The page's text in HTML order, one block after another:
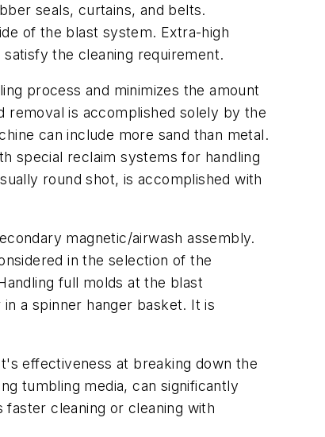
seals, curtains, and belts.
of the blast system. Extra-high
the cleaning requirement.
process and minimizes the amount
removal is accomplished solely by the
can include more sand than metal.
special reclaim systems for handling
round shot, is accomplished with
magnetic/airwash assembly.
in the selection of the
full molds at the blast
a spinner hanger basket. It is
effectiveness at breaking down the
tumbling media, can significantly
cleaning or cleaning with